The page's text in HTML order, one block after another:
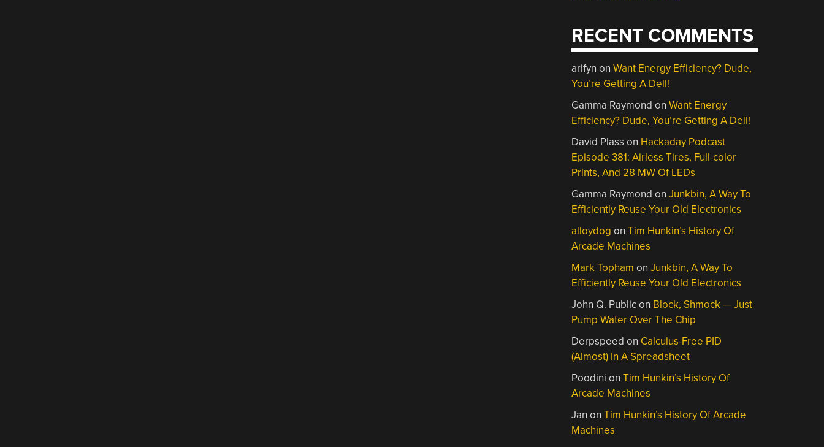
RECENT COMMENTS
arifyn onWant Energy Efficiency? Dude,
You’re Getting A Dell!
Gamma Raymond onWant Energy
Efficiency? Dude, You’re Getting A Dell!
David Plass on Hackaday Podcast
Episode 381: Airless Tires, Full-color
Prints, And 28 MW Of LEDs
Gamma Raymond onJunkbin, A Way To
Efficiently Reuse Your Old Electronics
alloydog onTim Hunkin’s History Of
Arcade Machines
Mark Topham onJunkbin, A Way To
Efficiently Reuse Your Old Electronics
John Q. Publicon Block, Shmock — Just
Pump Water Over The Chip
Derpspeed on Calculus-Free PID
(Almost) In A Spreadsheet
Poodini onTim Hunkin’s History Of
Arcade Machines
Jan onTim Hunkin’s History Of Arcade
Machines